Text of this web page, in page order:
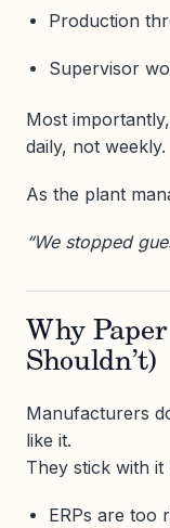
Production
Supervisor
Most
daily, not weekly.
As the plant
“We stopped
Why
Shouldn’t)
Manufacturers
like it.
They stick with it
ERPs are too